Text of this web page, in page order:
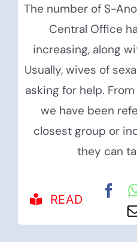
The number of S-
Central Office
increasing, along
Usually, wives of
asking for help.
we have been
closest group or
they can
READ